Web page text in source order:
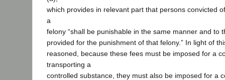
which provides in relevant part that persons convicted
a
felony “shall be punishable in the same manner and to
provided for the punishment of that felony.” In light of
reasoned, because these fees must be imposed for a
transporting a
controlled substance, they must also be imposed for a